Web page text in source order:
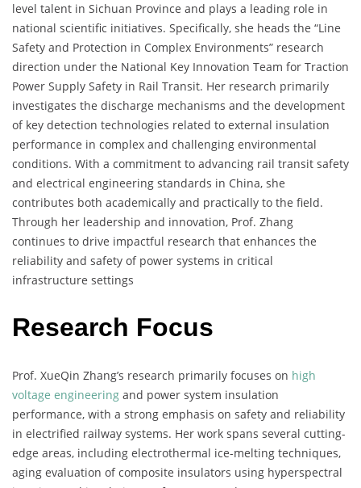
level talent in Sichuan Province and plays a leading role in
national scientific initiatives. Specifically, she heads the “Line
Safety and Protection in Complex Environments” research
direction under the National Key Innovation Team for Traction
Power Supply Safety in Rail Transit. Her research primarily
investigates the discharge mechanisms and the development
of key detection technologies related to external insulation
performance in complex and challenging environmental
conditions. With a commitment to advancing rail transit safety
and electrical engineering standards in China, she
contributes both academically and practically to the field.
Through her leadership and innovation, Prof. Zhang
continues to drive impactful research that enhances the
reliability and safety of power systems in critical
infrastructure settings
Research Focus
Prof. XueQin Zhang’s research primarily focuses on high
voltage engineering and power system insulation
performance, with a strong emphasis on safety and reliability
in electrified railway systems. Her work spans several cutting-
edge areas, including electrothermal ice-melting techniques,
aging evaluation of composite insulators using hyperspectral